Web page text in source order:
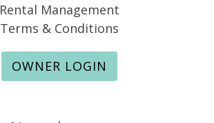
Rental Management
Terms & Conditions
OWNER LOGIN